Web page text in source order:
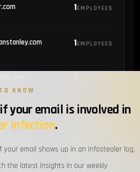
1EMPLOYEES
1EMPLOYEES
1 EMPLOYEES
1 EMPLOYEES
KNOW
your email is involved in
infection.
your email shows up in an infostealer log.
the latest insights in our weekly